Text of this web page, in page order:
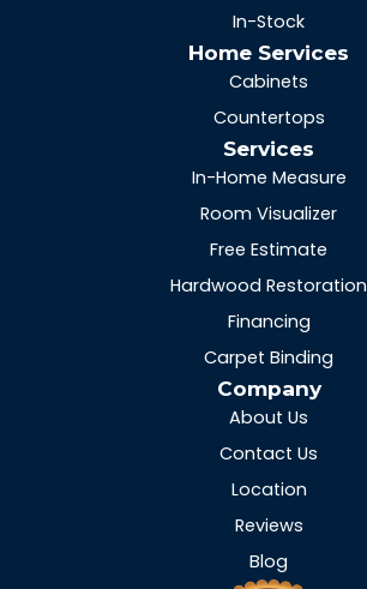
In-Stock
Home Services
Cabinets
Countertops
Services
In-Home Measure
Room Visualizer
Free Estimate
Hardwood Restoration
Financing
Carpet Binding
Company
About Us
Contact Us
Location
Reviews
Blog